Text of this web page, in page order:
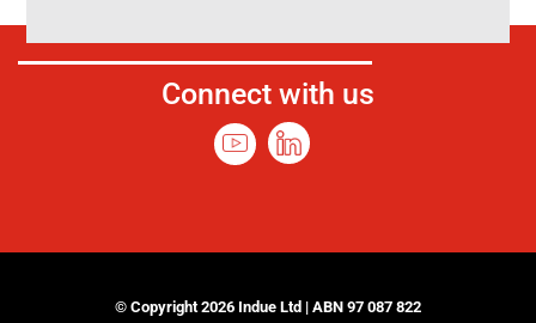
Connect with us
© Copyright 2026 Indue Ltd | ABN 97 087 822